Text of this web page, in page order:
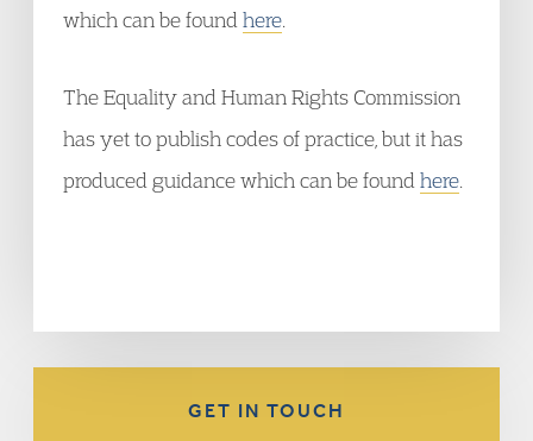
which can be found here
The Equality and Human Rights Commission
has yet to publish codes of practice, but it has
produced guidance which can be found here
GET IN TOUCH